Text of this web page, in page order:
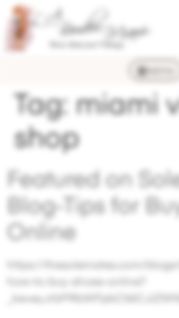
MENU
Tag:miami
shop
Featured on
Blog-Tips for
Online